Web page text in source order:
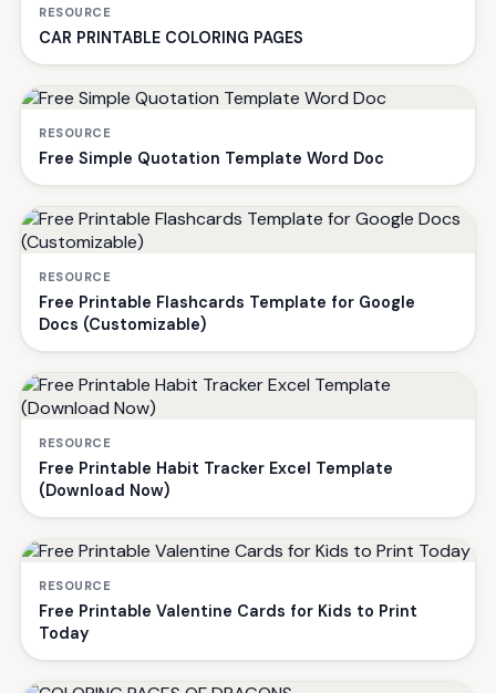
RESOURCE
CAR PRINTABLE COLORING PAGES
RESOURCE
Free Simple Quotation Template Word Doc
RESOURCE
Free Printable Flashcards Template for Google
Docs (Customizable)
RESOURCE
Free Printable Habit Tracker Excel Template
(Download Now)
RESOURCE
Free Printable Valentine Cards for Kids to Print
Today